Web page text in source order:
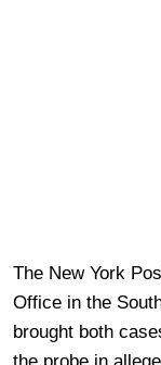
The New York
Office in the
brought both
the probe in